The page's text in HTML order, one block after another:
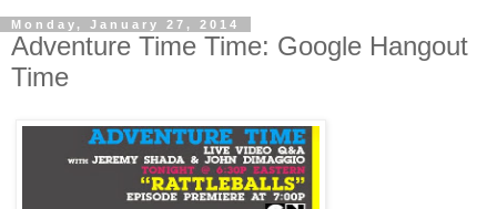
Monday, January 27, 2014
Adventure Time Time: Google Hangout
Time